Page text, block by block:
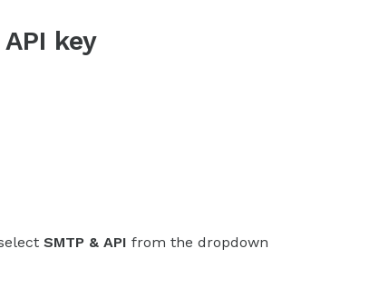
key
SMTP & API from the dropdown